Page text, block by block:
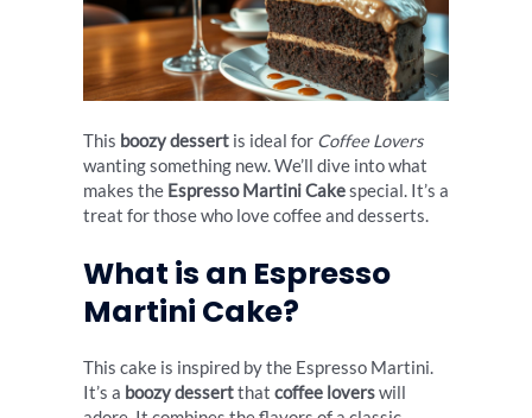
This boozy dessert is ideal for Coffee Lovers
wanting something new. We’ll dive into what
makes the Espresso Martini Cakespecial. It’s a
treat for those who love coffee and desserts.
What is an Espresso
Martini Cake?
This cake is inspired by the Espresso Martini.
It’s a boozy dessertthat coffee loverswill